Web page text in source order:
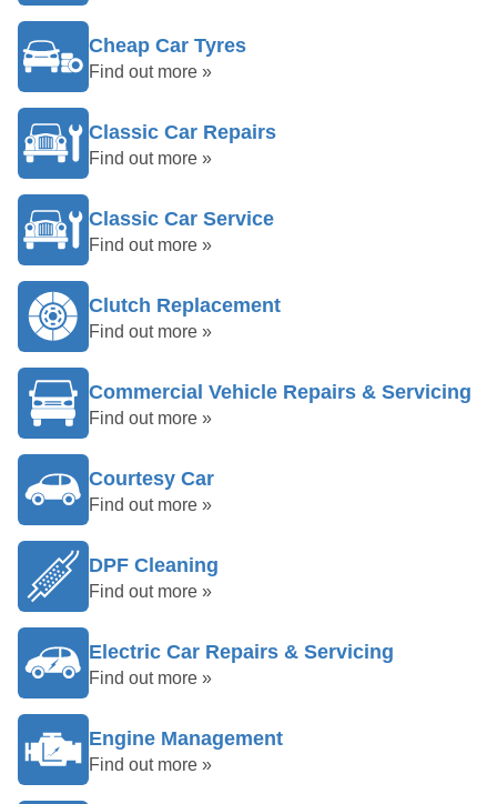
Cheap Car Tyres
Find out more »
Classic Car Repairs
Find out more »
Classic Car Service
Find out more »
Clutch Replacement
Find out more »
Commercial Vehicle Repairs & Servicing
Find out more »
Courtesy Car
Find out more »
DPF Cleaning
Find out more »
Electric Car Repairs & Servicing
Find out more »
Engine Management
Find out more »